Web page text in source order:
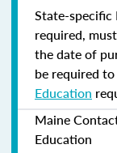
State-specific
required,
the date of
be required
Education
Maine
Education